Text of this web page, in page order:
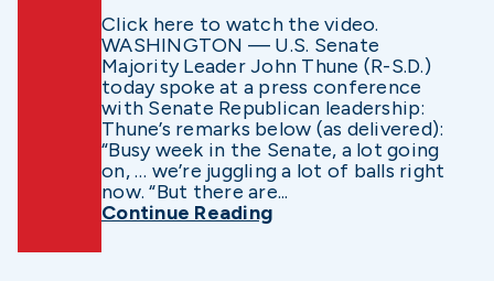
Click here to watch the video.
WASHINGTON — U.S. Senate
Majority Leader John Thune (R-S.D.)
today spoke at a press conference
with Senate Republican leadership:
Thune’s remarks below (as delivered):
“Busy week in the Senate, a lot going
on, … we’re juggling a lot of balls right
now. “But there are...
Continue Reading